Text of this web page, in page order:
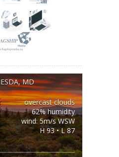
MD
overcast clouds
62% humidity
wind: 5m/s WSW
H 93 • L 87